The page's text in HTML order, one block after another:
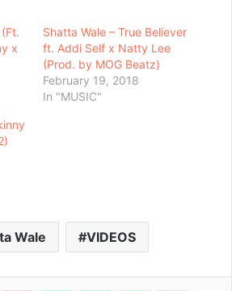
x
Shatta Wale – True Believer
ft. Addi Self x Natty Lee
(Prod. by MOG Beatz)
February 19, 2018
In "MUSIC"
Wale VIDEOS